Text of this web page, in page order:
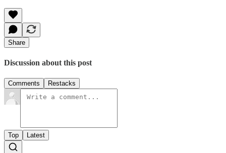
Share
Discussion about this post
Comments Restacks
Top Latest